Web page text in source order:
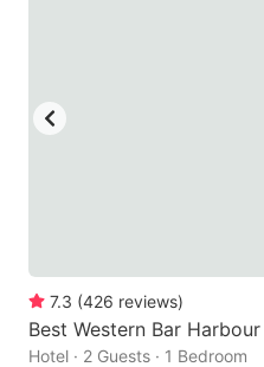
7.3 (426 reviews)
Best Western Bar
Hotel · 2 Guests · 1 Bedroom